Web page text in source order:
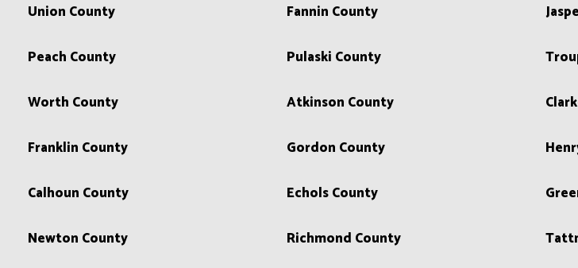
Union County Fannin County
Peach County Pulaski County
Worth County Atkinson County
Franklin County Gordon County
Calhoun County Echols County
Newton County Richmond County